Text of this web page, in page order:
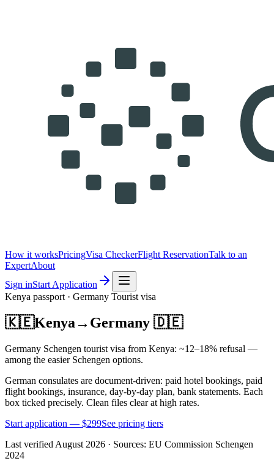
How it worksPricingVisa CheckerFlight ReservationTalk to an
ExpertAbout
Sign inStart Application
Kenya passport · Germany Tourist visa
🇰🇪Kenya→ Germany 🇩🇪
Germany Schengen tourist visa from Kenya: ~12–18% refusal —
among the easier Schengen options.
German consulates are document-driven: paid hotel bookings, paid
flight bookings, insurance, day-by-day plan, bank statements. Each
box ticked precisely. Clean files clear at high rates.
Start application — $299See pricing tiers
Last verified August 2026 · Sources: EU Commission Schengen
2024